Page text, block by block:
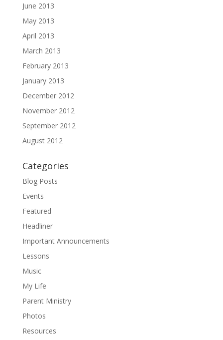
June 2013
May 2013
April 2013
March 2013
February 2013
January 2013
December 2012
November 2012
September 2012
August 2012
Categories
Blog Posts
Events
Featured
Headliner
Important Announcements
Lessons
Music
My Life
Parent Ministry
Photos
Resources